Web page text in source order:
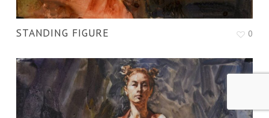
STANDING FIGURE 0